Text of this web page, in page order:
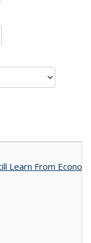
Learn From